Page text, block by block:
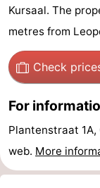
Beach
See
&
do
-
Museums
-
Churches
-
Kursaal. The
metres from
Check
For
Plantenstraat 1A,
web. More